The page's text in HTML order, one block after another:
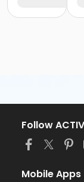
Follow
Mobile Apps